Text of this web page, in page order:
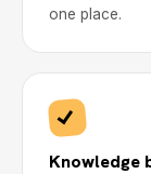
one place.
Knowledge